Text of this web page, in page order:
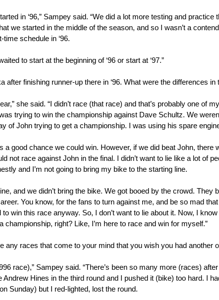
in ‘96,” Sampey said. “We did a lot more testing and
we started in the middle of the season, and so I wasn’t a
time schedule in ‘96.
to start at the beginning of ‘96 or start at ‘97.”
after finishing runner-up there in ‘96. What were the differences
she said. “I didn’t race (that race) and that’s probably one of
trying to win the championship against Dave Schultz. We
of John trying to get a championship. I was using his spare
a good chance we could win. However, if we did beat John,
not race against John in the final. I didn’t want to lie like a lot of
and I’m not going to bring my bike to the starting line.
and we didn’t bring the bike. We got booed by the crowd.
You know, for the fans to turn against me, and be so mad
win this race anyway. So, I don’t want to lie about it. Now, I
right? Like, I’m here to race and win for myself.”
any races that come to your mind that you wish you had another
race),” Sampey said. “There’s been so many more (races)
Hines in the third round and I pushed it (bike) too hard. I
Sunday) but I red-lighted, lost the round.